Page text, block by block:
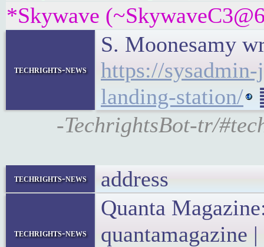
*Skywave
techrights-news
S. Moonesamy
https://
landing-station/
-TechrightsBot-tr/
techrights-news address
techrights-news
Quanta
quantamagazine